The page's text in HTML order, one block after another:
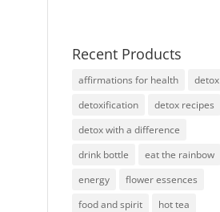
Recent Products
affirmations for health
detox
detoxification
detox recipes
detox with a difference
drink bottle
eat the rainbow
energy
flower essences
food and spirit
hot tea